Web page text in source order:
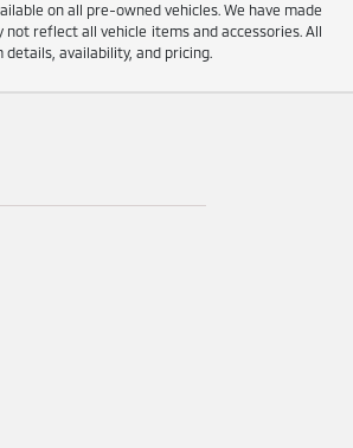
on all pre-owned vehicles. We have made
reflect all vehicle items and accessories. All
availability, and pricing.